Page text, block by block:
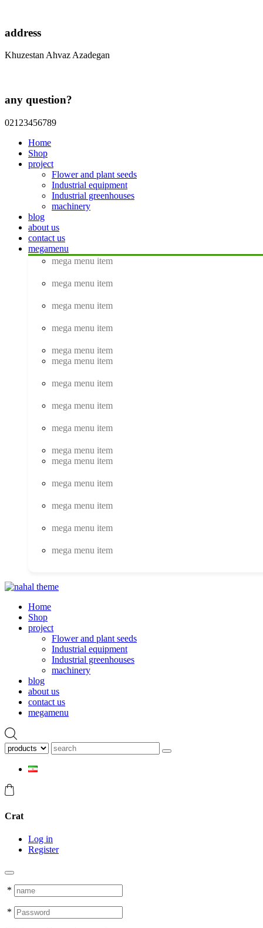
address
Khuzestan Ahvaz Azadegan
any question?
02123456789
Home
Shop
project
Flower and plant seeds
Industrial equipment
Industrial greenhouses
machinery
blog
about us
contact us
megamenu
mega menu item
mega menu item
mega menu item
mega menu item
mega menu item
mega menu item
mega menu item
mega menu item
mega menu item
mega menu item
mega menu item
mega menu item
mega menu item
mega menu item
mega menu item
Home
Shop
project
Flower and plant seeds
Industrial equipment
Industrial greenhouses
machinery
blog
about us
contact us
megamenu
Crat
Log in
Register
*
*